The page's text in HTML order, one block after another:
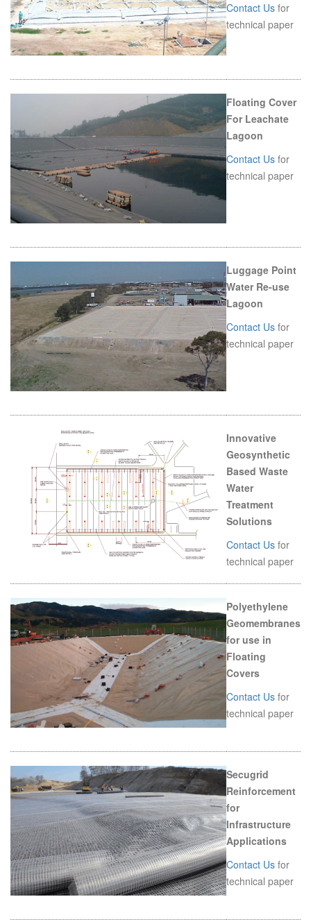
Contact Us for
technical paper
Floating Cover
For Leachate
Lagoon
Contact Us for
technical paper
Luggage Point
Water Re-use
Lagoon
Contact Us for
technical paper
Innovative
Geosynthetic
Based Waste
Water
Treatment
Solutions
Contact Us for
technical paper
Polyethylene
Geomembranes
for use in
Floating
Covers
Contact Us for
technical paper
Secugrid
Reinforcement
for
Infrastructure
Applications
Contact Us for
technical paper